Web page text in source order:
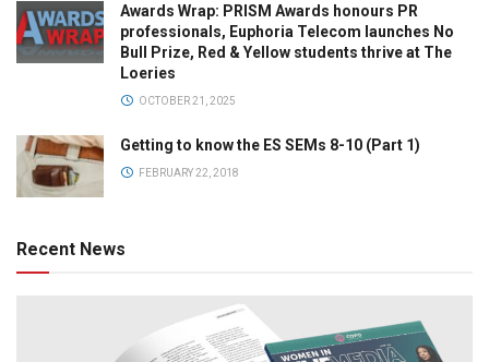
Awards Wrap: PRISM Awards honours PR
professionals, Euphoria Telecom launches No
Bull Prize, Red & Yellow students thrive at The
Loeries
OCTOBER 21, 2025
Getting to know the ES SEMs 8-10 (Part 1)
FEBRUARY 22, 2018
Recent News